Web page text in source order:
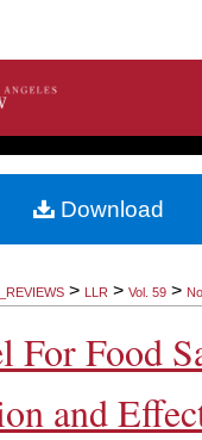
Browse Collections
About
> LLR > Vol. 59 >
For Food
and
Download